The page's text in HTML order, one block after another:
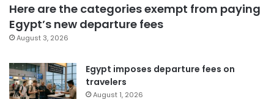
Here are the categories exempt from paying
Egypt’s new departure fees
August 3, 2026
Egypt imposes departure fees on
travelers
August 1, 2026